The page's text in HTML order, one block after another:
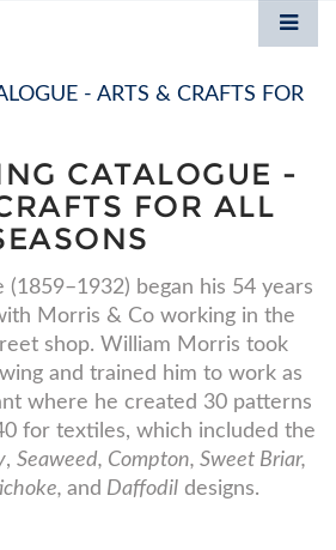
- ARTS & CRAFTS FOR
CATALOGUE -
FOR ALL
began his 54 years
Morris & Co working in the
shop. William Morris took
and trained him to work as
where he created 30 patterns
for textiles, which included the
, Seaweed, Compton, Sweet Briar,
and Daffodil designs.